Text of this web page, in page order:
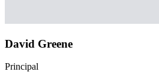
David Greene
Principal